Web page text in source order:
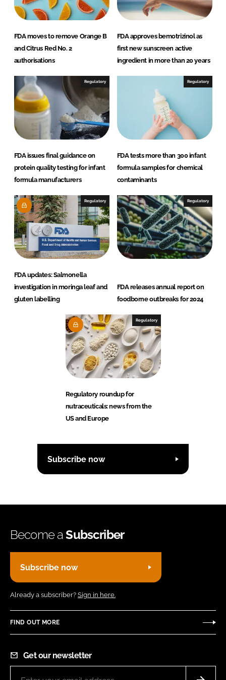
FDA moves to remove Orange B
and Citrus Red No. 2
authorisations
FDA approves bemotrizinol as
first new sunscreen active
ingredient in more than 20 years
Regulatory
FDA issues final guidance on
protein quality testing for infant
formula manufacturers
Regulatory
FDA tests more than 300 infant
formula samples for chemical
contaminants
Regulatory
FDA updates: Salmonella
investigation in moringa leaf and
gluten labelling
Regulatory
FDA releases annual report on
foodborne outbreaks for 2024
Regulatory
Regulatory roundup for
nutraceuticals: news from the
US and Europe
Subscribe now
Become aSubscriber
Subscribe now
Already a subscriber? Sign in here.
FIND OUT MORE
Get our newsletter